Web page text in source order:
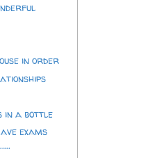
in order
in a bottle
exams